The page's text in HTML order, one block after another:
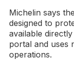
Michelin says
designed to
available
portal and uses
operations.